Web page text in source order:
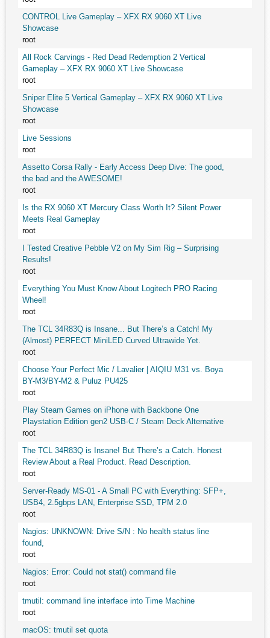
CONTROL Live Gameplay – XFX RX 9060 XT Live
Showcase
root
All Rock Carvings - Red Dead Redemption 2 Vertical
Gameplay – XFX RX 9060 XT Live Showcase
root
Sniper Elite 5 Vertical Gameplay – XFX RX 9060 XT Live
Showcase
root
Live Sessions
root
Assetto Corsa Rally - Early Access Deep Dive: The good,
the bad and the AWESOME!
root
Is the RX 9060 XT Mercury Class Worth It? Silent Power
Meets Real Gameplay
root
I Tested Creative Pebble V2 on My Sim Rig – Surprising
Results!
root
Everything You Must Know About Logitech PRO Racing
Wheel!
root
The TCL 34R83Q is Insane... But There’s a Catch! My
(Almost) PERFECT MiniLED Curved Ultrawide Yet.
root
Choose Your Perfect Mic / Lavalier | AIQIU M31 vs. Boya
BY-M3/BY-M2 & Puluz PU425
root
Play Steam Games on iPhone with Backbone One
Playstation Edition gen2 USB-C / Steam Deck Alternative
root
The TCL 34R83Q is Insane! But There’s a Catch. Honest
Review About a Real Product. Read Description.
root
Server-Ready MS-01 - A Small PC with Everything: SFP+,
USB4, 2.5gbps LAN, Enterprise SSD, TPM 2.0
root
Nagios: UNKNOWN: Drive S/N : No health status line
found,
root
Nagios: Error: Could not stat() command file
root
tmutil: command line interface into Time Machine
root
macOS: tmutil set quota